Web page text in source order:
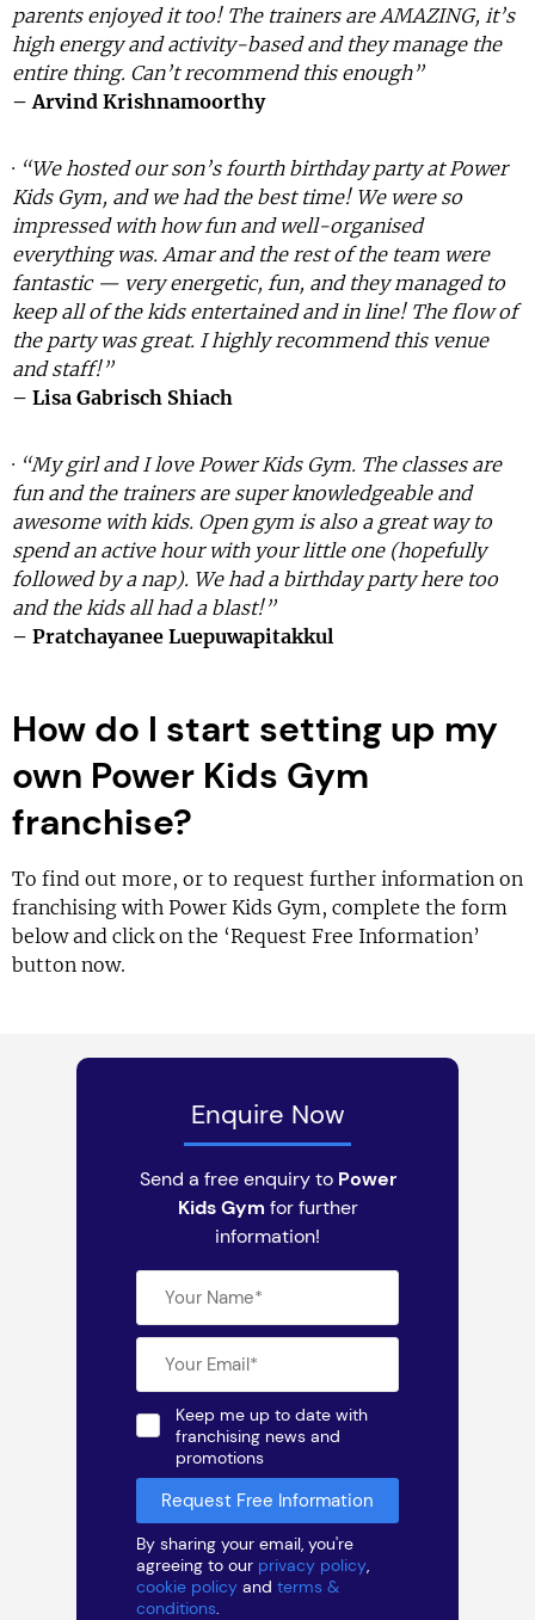
parents enjoyed it too! The trainers are AMAZING, it’s
high energy and activity-based and they manage the
entire thing. Can’t recommend this enough”
– Arvind Krishnamoorthy
· “We hosted our son’s fourth birthday party at Power
Kids Gym, and we had the best time! We were so
impressed with how fun and well-organised
everything was. Amar and the rest of the team were
fantastic — very energetic, fun, and they managed to
keep all of the kids entertained and in line! The flow of
the party was great. I highly recommend this venue
and staff!”
– Lisa Gabrisch Shiach
· “My girl and I love Power Kids Gym. The classes are
fun and the trainers are super knowledgeable and
awesome with kids. Open gym is also a great way to
spend an active hour with your little one (hopefully
followed by a nap). We had a birthday party here too
and the kids all had a blast!”
– Pratchayanee Luepuwapitakkul
How do I start setting up my
own Power Kids Gym
franchise?
To find out more, or to request further information on
franchising with Power Kids Gym, complete the form
below and click on the ‘Request Free Information’
button now.
Enquire Now
Send a free enquiry to Power
Kids Gym for further
information!
Keep me up to date with
franchising news and
promotions
By sharing your email, you're
agreeing to our privacy policy,
cookie policy and terms &
conditions.